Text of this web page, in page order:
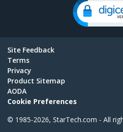
Site Feedback
Terms
Privacy
Product Sitemap
AODA
Cookie Preferences
© 1985-2026, StarTech.com - All